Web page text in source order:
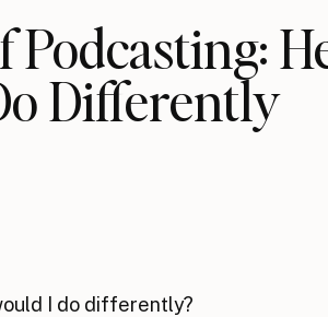
I do differently?
Podcasting:
Differently